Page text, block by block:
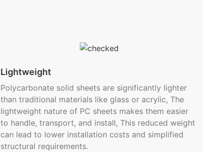
Lightweight
Polycarbonate solid sheets are significantly lighter
than traditional materials like glass or acrylic, The
lightweight nature of PC sheets makes them easier
to handle, transport, and install, This reduced weight
can lead to lower installation costs and simplified
structural requirements.